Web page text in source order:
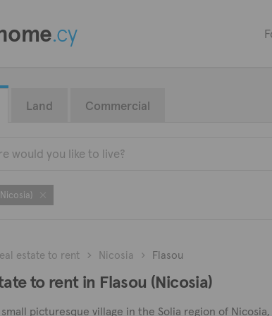
.cy
Land Commercial
estate to rent Nicosia Flasou
to rent in Flasou (Nicosia)
small picturesque village in the Solia region of